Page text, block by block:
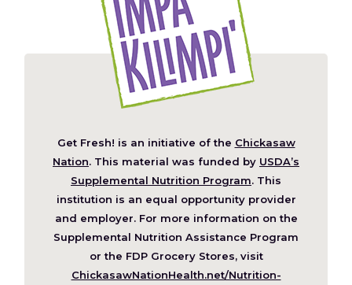
Get Fresh! is an initiative of the Chickasaw
Nation (Opens
in
a
new
window)
. This material was funded by USDA’s
Supplemental Nutrition Program. This
institution is an equal opportunity provider
and employer. For more information on the
Supplemental Nutrition Assistance Program
or the FDP Grocery Stores, visit
ChickasawNationHealth.net/Nutrition-